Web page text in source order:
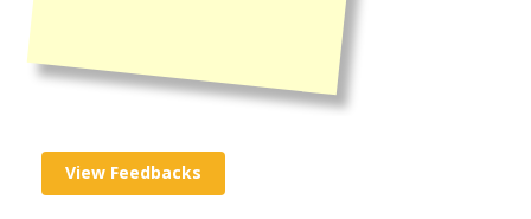
View Feedbacks